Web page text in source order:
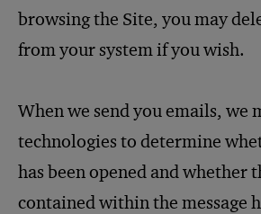
browsing the Site, you may
from your system if you wish.
When we send you emails, we
technologies to determine
has been opened and whether
contained within the message